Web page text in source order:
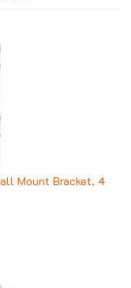
Mount Bracket, 4